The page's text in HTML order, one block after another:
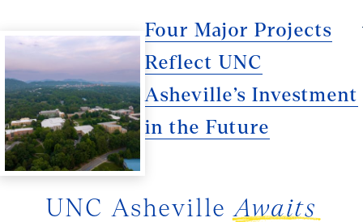
Four Major Projects
Reflect UNC
Asheville’s Investment
in the Future
UNC AshevilleAwaits